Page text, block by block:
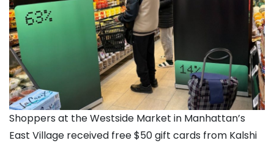
Shoppers at the Westside Market in Manhattan’s
East Village received free $50 gift cards from Kalshi